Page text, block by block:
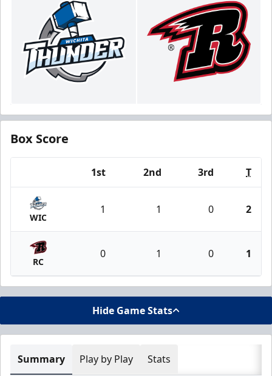
Box Score
1st 2nd 3rd T
WIC
1 1 0 2
RC
0 1 0 1
Hide Game Stats
Summary Play by Play Stats